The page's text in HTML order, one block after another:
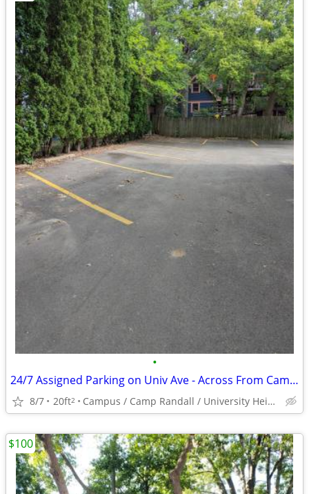
•
24/7 Assigned Parking on Univ Ave - Across From Campus
8/7 20ft2 Campus / Camp Randall / University Heights
$100